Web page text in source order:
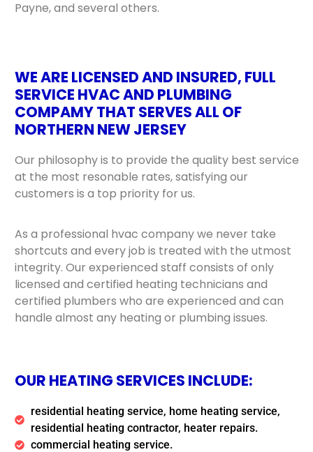
Payne, and several others.
WE ARE LICENSED AND INSURED, FULL
SERVICE HVAC AND PLUMBING
COMPAMY THAT SERVES ALL OF
NORTHERN NEW JERSEY
Our philosophy is to provide the quality best service
at the most resonable rates, satisfying our
customers is a top priority for us.
As a professional hvac company we never take
shortcuts and every job is treated with the utmost
integrity. Our experienced staff consists of only
licensed and certified heating technicians and
certified plumbers who are experienced and can
handle almost any heating or plumbing issues.
OUR HEATING SERVICES INCLUDE:
residential heating service, home heating service,
residential heating contractor, heater repairs.
commercial heating service.